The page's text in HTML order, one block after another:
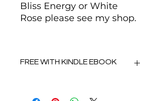
Bliss Energy or White
Rose please see my shop.
FREE WITH KINDLE EBOOK
ebook by Kim Ora Rose -